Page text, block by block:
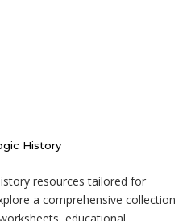
History
resources tailored for
a comprehensive collection